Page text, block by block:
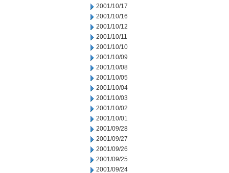
2001/10/17
2001/10/16
2001/10/12
2001/10/11
2001/10/10
2001/10/09
2001/10/08
2001/10/05
2001/10/04
2001/10/03
2001/10/02
2001/10/01
2001/09/28
2001/09/27
2001/09/26
2001/09/25
2001/09/24